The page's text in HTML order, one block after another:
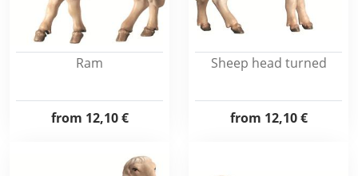
Ram
from 12,10 €
Sheep head turned
from 12,10 €